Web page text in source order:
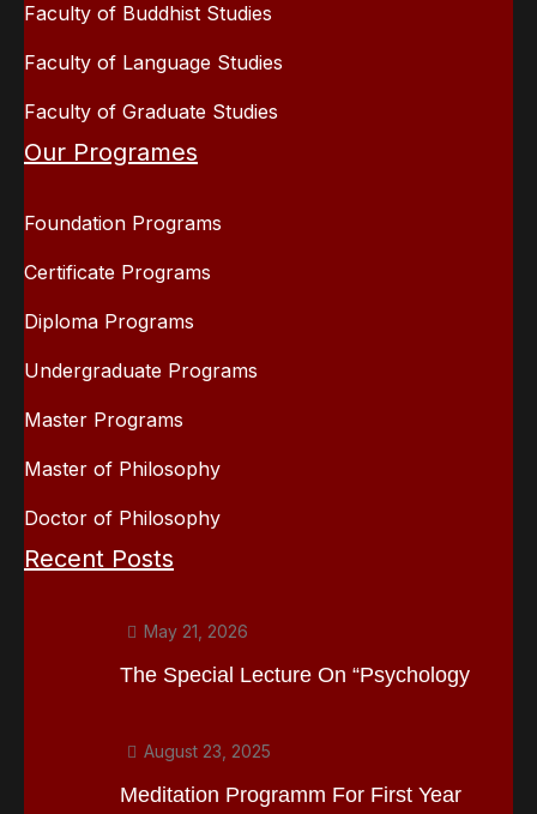
Faculty of Buddhist Studies
Faculty of Language Studies
Faculty of Graduate Studies
Our Programes
Foundation Programs
Certificate Programs
Diploma Programs
Undergraduate Programs
Master Programs
Master of Philosophy
Doctor of Philosophy
Recent Posts
May 21, 2026
The Special Lecture On “Psychology
August 23, 2025
Meditation Programm For First Year